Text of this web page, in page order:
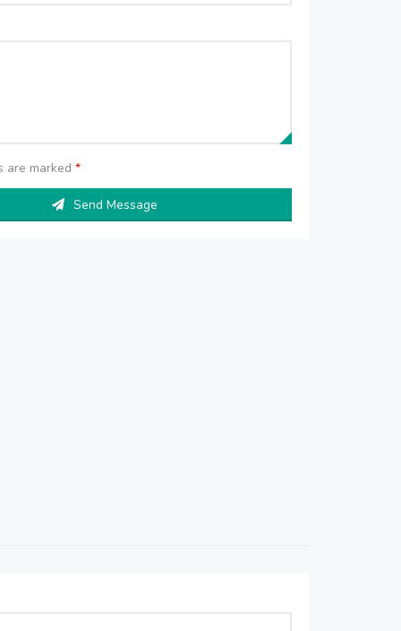
are marked*
Send Message